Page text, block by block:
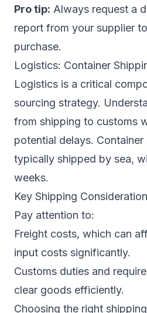
Pro tip: Always request a
report from your supplier
purchase.
Logistics: Container
Logistics is a critical
sourcing strategy.
from shipping to customs
potential delays. Container
typically shipped by sea,
weeks.
Key Shipping
Pay attention to:
Freight costs, which can
input costs significantly.
Customs duties and
clear goods efficiently.
Choosing the right